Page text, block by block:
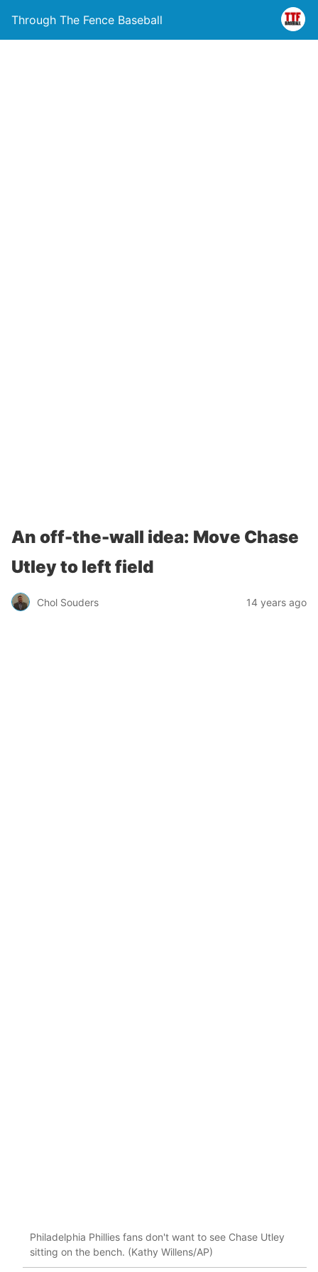
Through The Fence Baseball
An off-the-wall idea: Move Chase
Utley to left field
Chol Souders 14 years ago
Philadelphia Phillies fans don't want to see Chase Utley
sitting on the bench. (Kathy Willens/AP)